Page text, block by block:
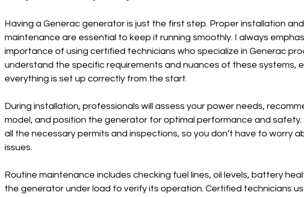
Having a Generac generator is just the first step. Proper installation
maintenance are essential to keep it running smoothly. I always
importance of using certified technicians who specialize in Generac
understand the specific requirements and nuances of these systems,
everything is set up correctly from the start.
During installation, professionals will assess your power needs,
model, and position the generator for optimal performance and safety.
all the necessary permits and inspections, so you don’t have to worry
issues.
Routine maintenance includes checking fuel lines, oil levels, battery
the generator under load to verify its operation. Certified technicians